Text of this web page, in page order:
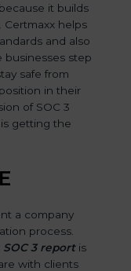
it builds
helps
and also
businesses step
safe from
in their
of SOC 3
getting the
a company
process.
SOC 3 reportis
with clients